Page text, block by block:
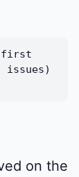
first
issues)
on the